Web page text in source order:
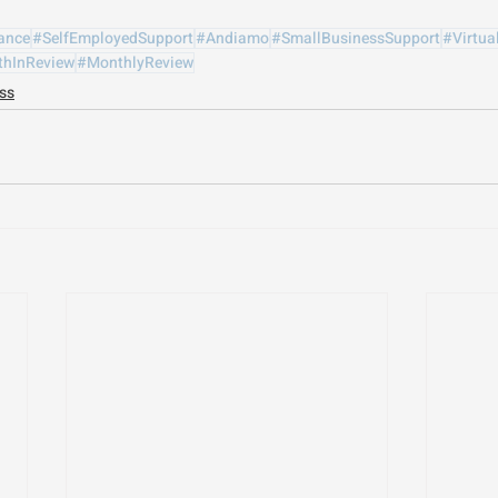
#SelfEmployedSupport#Andiamo#SmallBusinessSupport
#MonthlyReview